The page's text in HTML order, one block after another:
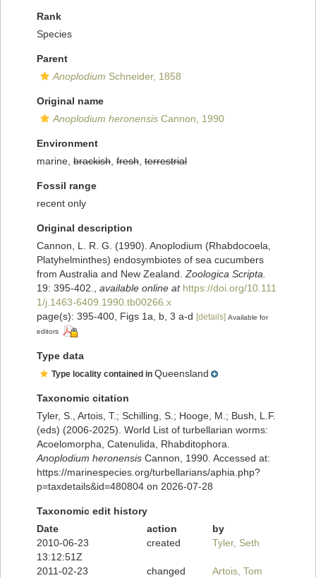
Rank
Species
Parent
Anoplodium Schneider, 1858
Original name
Anoplodium heronensis Cannon, 1990
Environment
marine, brackish fresh terrestrial
Fossil range
recent only
Original description
Cannon, L. R. G. (1990). Anoplodium (Rhabdocoela,
Platyhelminthes) endosymbiotes of sea cucumbers
from Australia and New Zealand. Zoologica Scripta.
19: 395-402.
available online at https://doi.org/10.111
1/j.1463-6409.1990.tb00266.x
page(s): 395-400, Figs 1a, b, 3 a-d [details] Available for
editors
Type data
Type locality contained in Queensland
Taxonomic citation
Tyler, S., Artois, T.; Schilling, S.; Hooge, M.; Bush, L.F.
(eds) (2006-2025). World List of turbellarian worms:
Acoelomorpha, Catenulida, Rhabditophora.
Anoplodium heronensis Cannon, 1990. Accessed at:
https://marinespecies.org/turbellarians/aphia.php?
p=taxdetails&id=480804 on 2026-07-28
Taxonomic edit history
Date
action
by
2010-06-23
13:12:51Z
created Tyler, Seth
2011-02-23
changed Artois, Tom